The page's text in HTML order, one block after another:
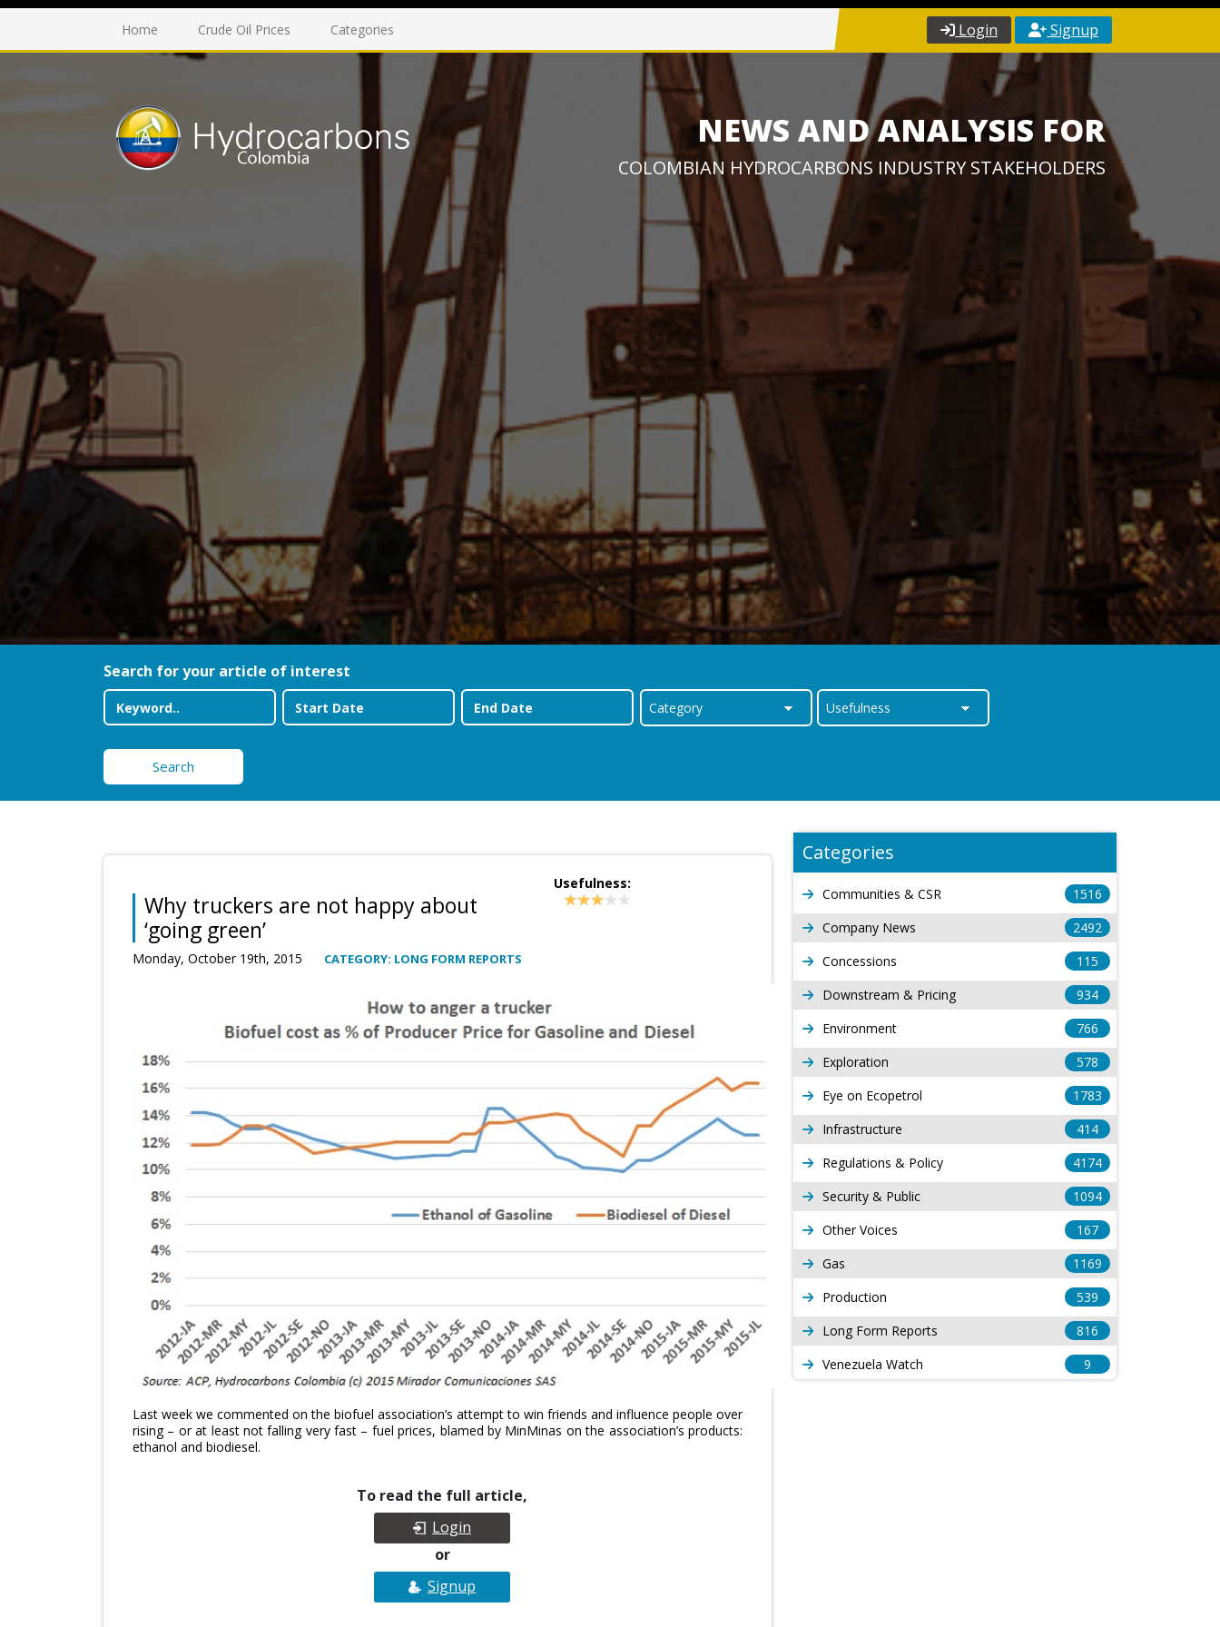
Home Crude Oil Prices Categories Login Signup
NEWS AND ANALYSIS FOR
COLOMBIAN HYDROCARBONS INDUSTRY STAKEHOLDERS
Search for your article of interest
Search
Why truckers are not happy about
‘going green’
Monday, October 19th, 2015 CATEGORY: LONG FORM REPORTS
Usefulness:
Last week we commented on the biofuel association’s attempt to win friends and influence people over
rising – or at least not falling very fast – fuel prices, blamed by MinMinas on the association’s products:
ethanol and biodiesel.
To read the full article,
Login
or
Signup
Categories
Communities & CSR
1516
Company News
2492
Concessions
115
Downstream & Pricing
934
Environment
766
Exploration
578
Eye on Ecopetrol
1783
Infrastructure
414
Regulations & Policy
4174
Security & Public
1094
Other Voices
167
Gas
1169
Production
539
Long Form Reports
816
Venezuela Watch
9